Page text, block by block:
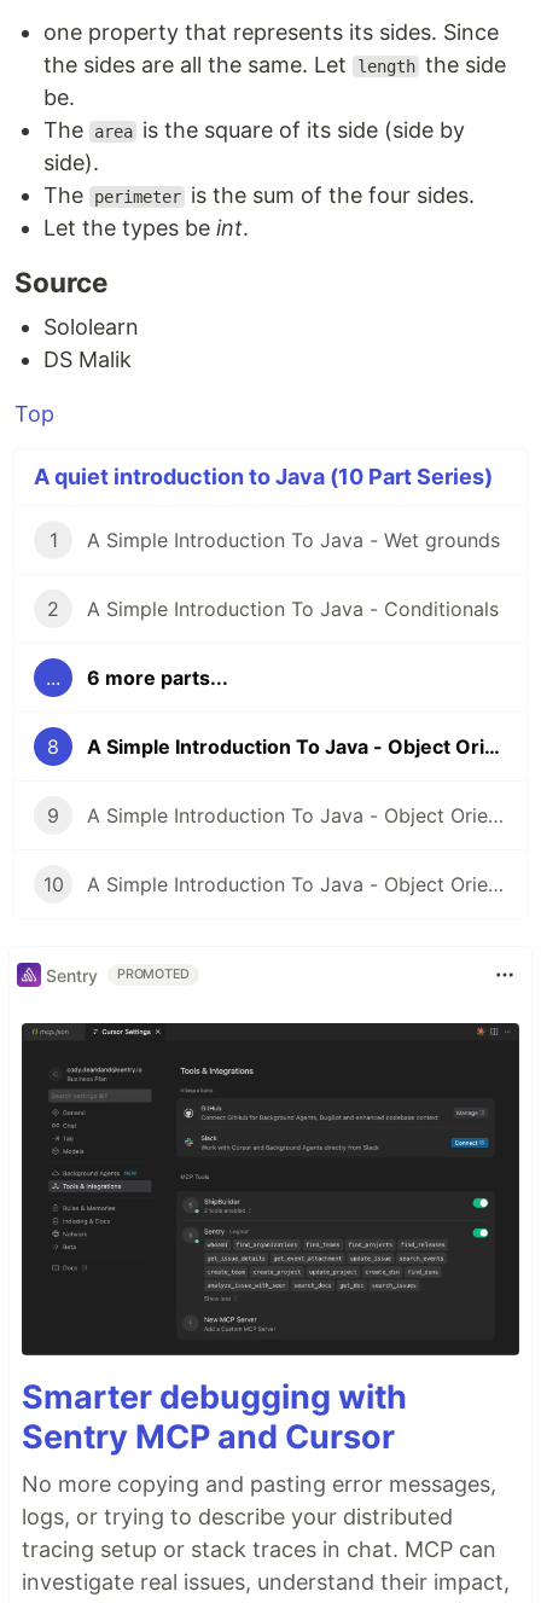
one property that represents its sides. Since
the sides are all the same. Let
length the side
be.
The
area is the square of its side (side by
side).
The
perimeter is the sum of the four sides.
Let the types be int.
Source
Sololearn
DS Malik
Top
A quiet introduction to Java (10 Part Series)
1 A Simple Introduction To Java - Wet grounds
2 A Simple Introduction To Java - Conditionals
... 6 more parts...
8 A Simple Introduction To Java - Object Oriented Programming - Part 3 (Polymorphism)
9 A Simple Introduction To Java - Object Oriented Programming - Part 4 (Abstraction)
10 A Simple Introduction To Java - Object Oriented Programming - Part 5 (Anonymous and Inner Classes, Enum)
Sentry PROMOTED
Smarter debugging with
Sentry MCP and Cursor
No more copying and pasting error messages,
logs, or trying to describe your distributed
tracing setup or stack traces in chat. MCP can
investigate real issues, understand their impact,